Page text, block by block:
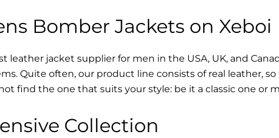
Bomber Jackets on Xeboi
leather jacket supplier for men in the USA, UK, and
Quite often, our product line consists of real leather,
find the one that suits your style: be it a classic one or
Collection